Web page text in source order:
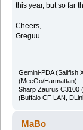
this year, but so far
Cheers,
Greguu
Gemini-PDA (Sailfish
(MeeGo/Harmattan)
Sharp Zaurus C3100
(Buffalo CF LAN,
MaBo